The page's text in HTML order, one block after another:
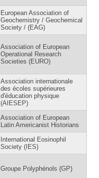
European Association of
Geochemistry / Geochemical
Society / (EAG)
Association of European
Operational Research
Societies (EURO)
Association internationale
des écoles supérieures
d'éducation physique
(AIESEP)
Association of European
Latin Americanist Historians
International Eosinophil
Society (IES)
Groupe Polyphénols (GP)